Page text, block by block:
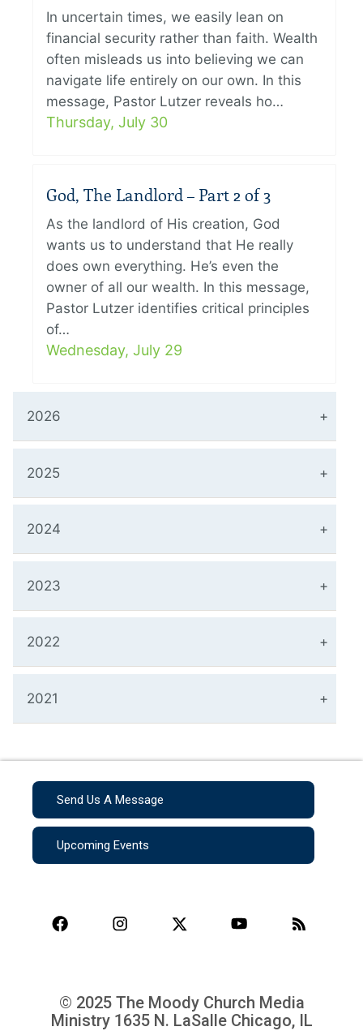
In uncertain times, we easily lean on
financial security rather than faith. Wealth
often misleads us into believing we can
navigate life entirely on our own. In this
message, Pastor Lutzer reveals ho…
Thursday, July 30
God, The Landlord – Part 2 of 3
As the landlord of His creation, God
wants us to understand that He really
does own everything. He’s even the
owner of all our wealth. In this message,
Pastor Lutzer identifies critical principles
of…
Wednesday, July 29
2026
2025
2024
2023
2022
2021
Send Us A Message
Upcoming Events
© 2025 The Moody Church Media
Ministry 1635 N. LaSalle Chicago, IL